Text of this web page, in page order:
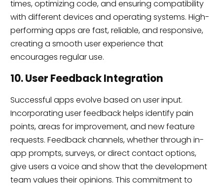
times, optimizing code, and ensuring compatibility
with different devices and operating systems. High-
performing apps are fast, reliable, and responsive,
creating a smooth user experience that
encourages regular use.
10. User Feedback Integration
Successful apps evolve based on user input.
Incorporating user feedback helps identify pain
points, areas for improvement, and new feature
requests. Feedback channels, whether through in-
app prompts, surveys, or direct contact options,
give users a voice and show that the development
team values their opinions. This commitment to